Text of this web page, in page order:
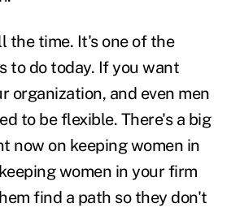
the time. It's one of the
to do today. If you want
organization, and even men
to be flexible. There's a big
now on keeping women in
women in your firm
find a path so they don't